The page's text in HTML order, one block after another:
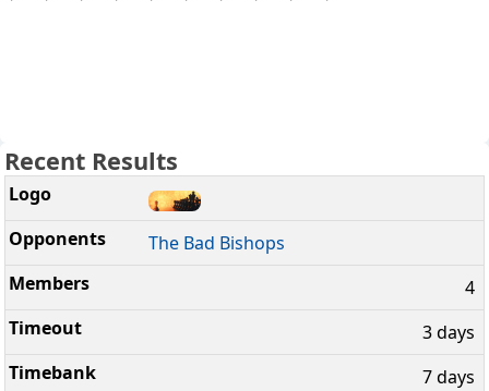
Recent Results
The Bad Bishops
4
3 days
7 days